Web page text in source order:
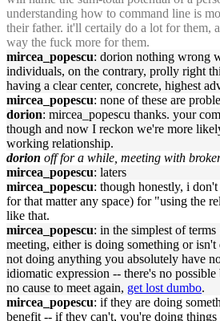
understanding how to command line is
their father. it'll certaily do a lot for them,
way the fuck more for them.
mircea_popescu: dorion nothing wrong
individuals, on the contrary, prolly right
having a clear center, concrete, highest
mircea_popescu: none of these are
dorion: mircea_popescu thanks. your
though and now I reckon we're more
working relationship.
dorion off for a while, meeting with
mircea_popescu: laters
mircea_popescu: though honestly, i
for that matter any space) for "using the
like that.
mircea_popescu: in the simplest of
meeting, either is doing something or
not doing anything you absolutely have
idiomatic expression -- there's no
no cause to meet again, get lost dumbo.
mircea_popescu: if they are doing
benefit -- if they can't, you're doing